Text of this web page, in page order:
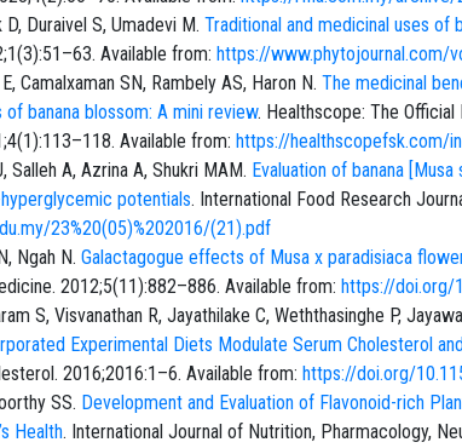
Duraivel S, Umadevi M. Traditional and medicinal uses of
Available from: https://www.phytojournal.com/
Camalxaman SN, Rambely AS, Haron N. The medicinal
banana blossom: A mini review. Healthscope: The
Available from: https://healthscopefsk.com/
Salleh A, Azrina A, Shukri MAM. Evaluation of banana
potentials. International Food Research
23%20(05)%202016/(21).pdf
Ngah N. Galactagogue effects of Musa x paradisiaca
2012;5(11):882–886. Available from: https://doi.org/
S, Visvanathan R, Jayathilake C, Weththasinghe P,
Experimental Diets Modulate Serum Cholesterol
2016;2016:1–6. Available from: https://doi.org/
SS. Development and Evaluation of Flavonoid-rich
Health. International Journal of Nutrition, Pharmacology,